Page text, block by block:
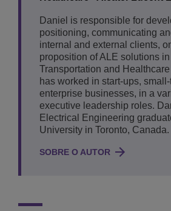
Daniel is responsible for
positioning, communicating
internal and external clients,
proposition of ALE solutions in
Transportation and
has worked in start-ups,
enterprise businesses, in a
executive leadership roles.
Electrical Engineering
University in Toronto, Canada.
SOBRE O AUTOR